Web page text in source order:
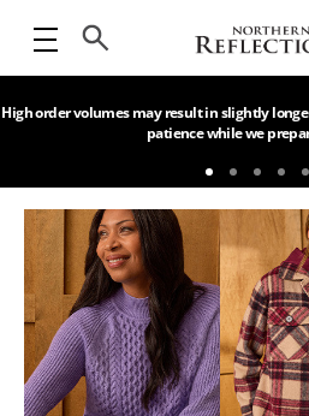
High order volumes may result in slightly
patience while we